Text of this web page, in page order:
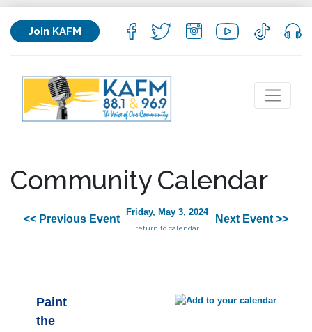
Join KAFM
Community Calendar
<< Previous Event
Friday, May 3, 2024
return to calendar
Next Event >>
Paint
the